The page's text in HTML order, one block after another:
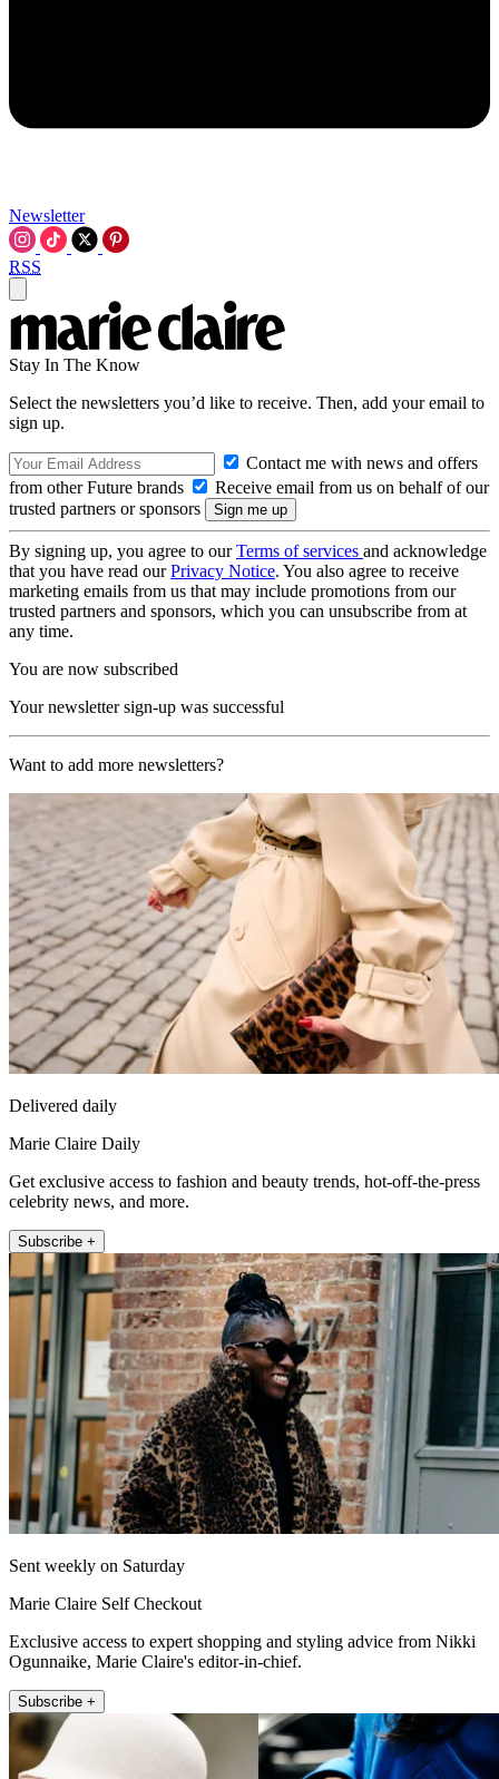
Newsletter
RSS
Stay In The Know
Select the newsletters you’d like to receive. Then, add your email to
sign up.
Contact me with news and offers
from other Future brands
Receive email from us on behalf of our
trusted partners or sponsors
By signing up, you agree to ourTerms of services and acknowledge
that you have read ourPrivacy Notice. You also agree to receive
marketing emails from us that may include promotions from our
trusted partners and sponsors, which you can unsubscribe from at
any time.
You are now subscribed
Your newsletter sign-up was successful
Want to add more newsletters?
Delivered daily
Marie Claire Daily
Get exclusive access to fashion and beauty trends, hot-off-the-press
celebrity news, and more.
Subscribe +
Sent weekly on Saturday
Marie Claire Self Checkout
Exclusive access to expert shopping and styling advice from Nikki
Ogunnaike, Marie Claire's editor-in-chief.
Subscribe +